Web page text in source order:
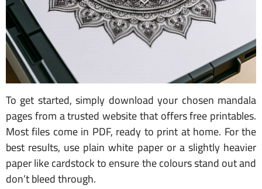
To get started, simply download your chosen mandala
pages from a trusted website that offers free printables.
Most files come in PDF, ready to print at home. For the
best results, use plain white paper or a slightly heavier
paper like cardstock to ensure the colours stand out and
don’t bleed through.